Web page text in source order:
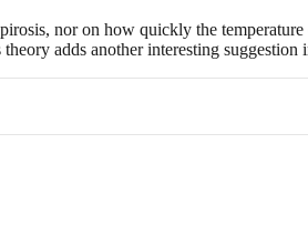
nor on how quickly the
adds another interesting